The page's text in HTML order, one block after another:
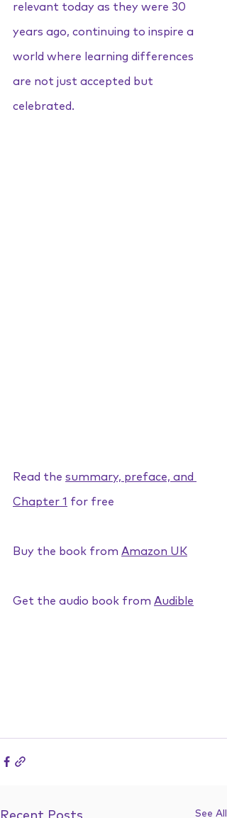
relevant today as they were 30
years ago, continuing to inspire a
world where learning differences
are not just accepted but
celebrated.
Read the summary, preface, and
Chapter 1 for free
Buy the book from Amazon UK
Get the audio book from Audible
See All